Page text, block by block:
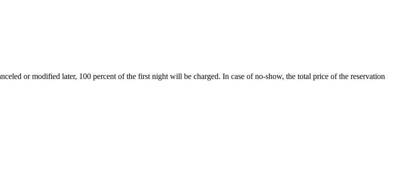
or modified later, 100 percent of the first night will be charged. In case of no-show, the total price of the reservation